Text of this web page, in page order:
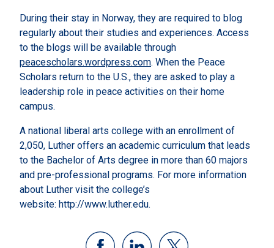
During their stay in Norway, they are required to blog
regularly about their studies and experiences. Access
to the blogs will be available through
peacescholars.wordpress.com. When the Peace
Scholars return to the U.S., they are asked to play a
leadership role in peace activities on their home
campus.
A national liberal arts college with an enrollment of
2,050, Luther offers an academic curriculum that leads
to the Bachelor of Arts degree in more than 60 majors
and pre-professional programs. For more information
about Luther visit the college’s
website: http://www.luther.edu.